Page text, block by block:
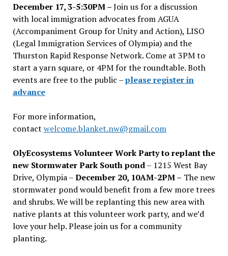
December 17, 3-5:30PM –Join us for a discussion
with local immigration advocates from AGUA
(Accompaniment Group for Unity and Action), LISO
(Legal Immigration Services of Olympia) and the
Thurston Rapid Response Network. Come at 3PM to
start a yarn square, or 4PM for the roundtable. Both
events are free to the public –please register in
advance
For more information,
contact welcome.blanket.nw@gmail.com
OlyEcosystems Volunteer Work Party to replant the
new Stormwater Park South pond– 1215 West Bay
Drive, Olympia –December 20, 10AM-2PM – The new
stormwater pond would benefit from a few more trees
and shrubs. We will be replanting this new area with
native plants at this volunteer work party, and we’d
love your help. Please join us for a community
planting.